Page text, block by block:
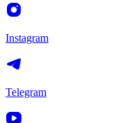
Instagram
Telegram